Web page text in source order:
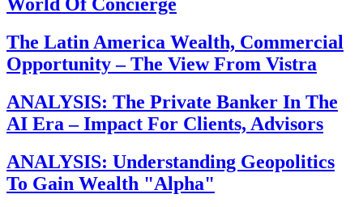
World Of Concierge
The Latin America Wealth, Commercial
Opportunity – The View From Vistra
ANALYSIS: The Private Banker In The
AI Era – Impact For Clients, Advisors
ANALYSIS: Understanding Geopolitics
To Gain Wealth "Alpha"